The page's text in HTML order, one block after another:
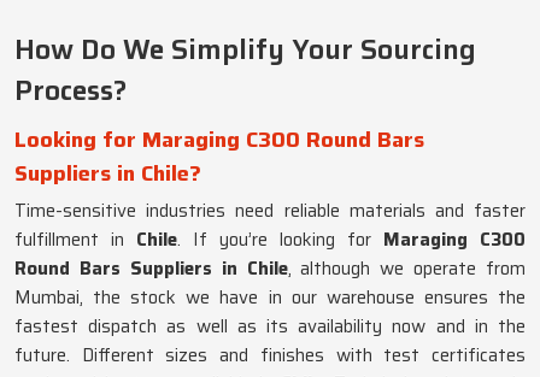
How Do We Simplify Your Sourcing
Process?
Looking for Maraging C300 Round Bars
Suppliers in Chile?
Time-sensitive industries need reliable materials and faster
fulfillment in Chile. If you’re looking for Maraging C300
Round Bars Suppliers in Chile, although we operate from
Mumbai, the stock we have in our warehouse ensures the
fastest dispatch as well as its availability now and in the
future. Different sizes and finishes with test certificates